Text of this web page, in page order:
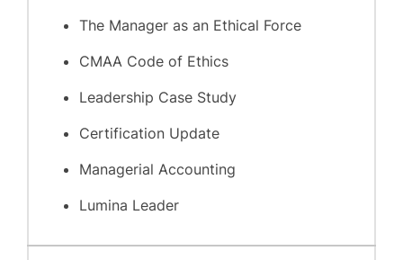
The Manager as an Ethical Force
CMAA Code of Ethics
Leadership Case Study
Certification Update
Managerial Accounting
Lumina Leader